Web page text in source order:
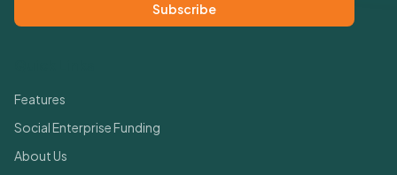
Subscribe
Features
Social Enterprise Funding
About Us